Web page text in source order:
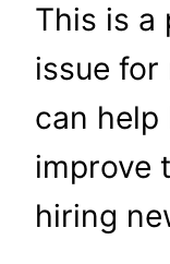
This is a
issue for
can help
improve
hiring